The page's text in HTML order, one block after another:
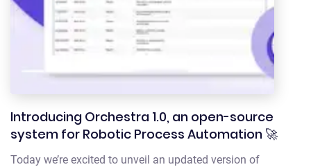
Introducing Orchestra 1.0, an open-source
system for Robotic Process Automation 🚀
Today we’re excited to unveil an updated version of